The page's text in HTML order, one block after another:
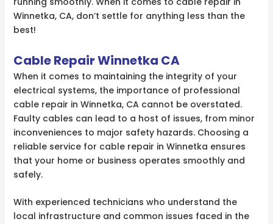
Winnetka, CA, don’t settle for anything less than the
best!
Cable Repair Winnetka CA
When it comes to maintaining the integrity of your
electrical systems, the importance of professional
cable repair in Winnetka, CA cannot be overstated.
Faulty cables can lead to a host of issues, from minor
inconveniences to major safety hazards. Choosing a
reliable service for cable repair in Winnetka ensures
that your home or business operates smoothly and
safely.
With experienced technicians who understand the
local infrastructure and common issues faced in the